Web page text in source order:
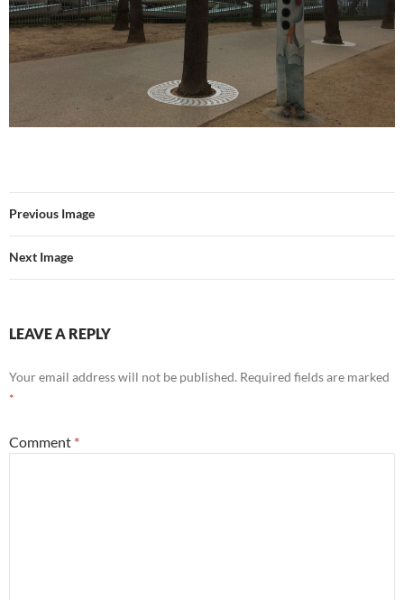
Previous Image
Next Image
LEAVE A REPLY
Your email address will not be published. Required fields are marked
*
Comment *